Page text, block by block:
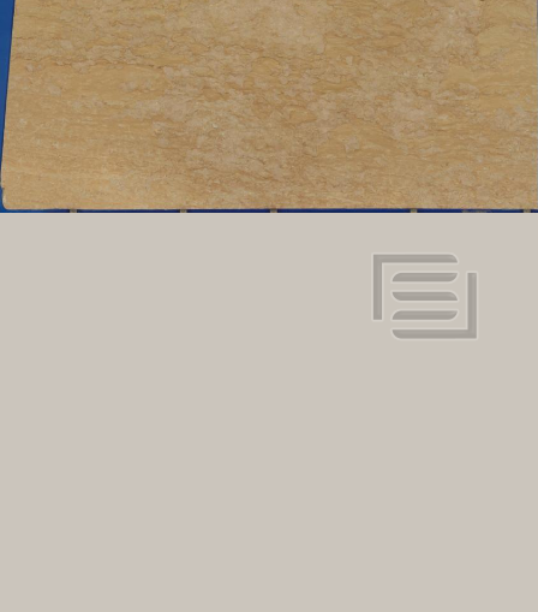
Color: Beige
Dimensions: 120.08" x 61.02"
View in super resolution
Request more information